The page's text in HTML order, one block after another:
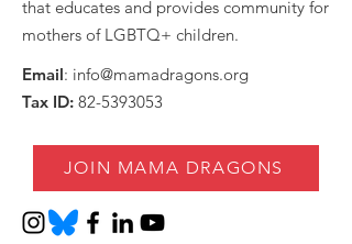
that educates and provides community for
mothers of LGBTQ+ children.
Email: info@mamadragons.org
Tax ID: 82-5393053
JOIN MAMA DRAGONS